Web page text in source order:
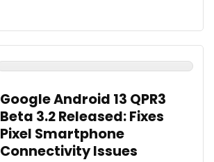
Google Android 13 QPR3
Beta 3.2 Released: Fixes
Pixel Smartphone
Connectivity Issues